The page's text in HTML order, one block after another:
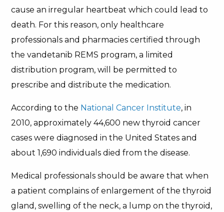
cause an irregular heartbeat which could lead to
death. For this reason, only healthcare
professionals and pharmacies certified through
the vandetanib REMS program, a limited
distribution program, will be permitted to
prescribe and distribute the medication.
According to the National Cancer Institute, in
2010, approximately 44,600 new thyroid cancer
cases were diagnosed in the United States and
about 1,690 individuals died from the disease.
Medical professionals should be aware that when
a patient complains of enlargement of the thyroid
gland, swelling of the neck, a lump on the thyroid,